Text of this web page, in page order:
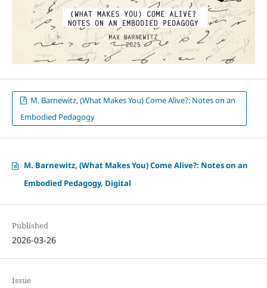
M. Barnewitz, (What Makes You) Come Alive?: Notes on an
Embodied Pedagogy
M. Barnewitz, (What Makes You) Come Alive?: Notes on an
Embodied Pedagogy, Digital
Published
2026-03-26
Issue